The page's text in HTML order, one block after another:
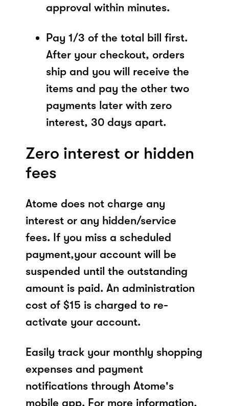
approval within minutes.
Pay 1/3 of the total bill first.
After your checkout, orders
ship and you will receive the
items and pay the other two
payments later with zero
interest, 30 days apart.
Zero interest or hidden
fees
Atome does not charge any
interest or any hidden/service
fees. If you miss a scheduled
payment,your account will be
suspended until the outstanding
amount is paid. An administration
cost of $15 is charged to re-
activate your account.
Easily track your monthly shopping
expenses and payment
notifications through Atome's
mobile app. For more information,